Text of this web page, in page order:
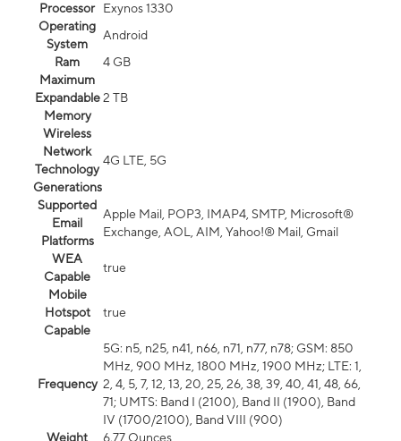
Processor
Exynos 1330
Operating
System
Android
Ram
4 GB
Maximum
Expandable
Memory
2 TB
Wireless
Network
Technology
Generations
4G LTE, 5G
Supported
Email
Platforms
Apple Mail, POP3, IMAP4, SMTP, Microsoft®
Exchange, AOL, AIM, Yahoo!® Mail, Gmail
WEA
Capable
true
Mobile
Hotspot
Capable
true
Frequency
5G: n5, n25, n41, n66, n71, n77, n78; GSM: 850
MHz, 900 MHz, 1800 MHz, 1900 MHz; LTE: 1,
2, 4, 5, 7, 12, 13, 20, 25, 26, 38, 39, 40, 41, 48, 66,
71; UMTS: Band I (2100), Band II (1900), Band
IV (1700/2100), Band VIII (900)
Weight
6.77 Ounces